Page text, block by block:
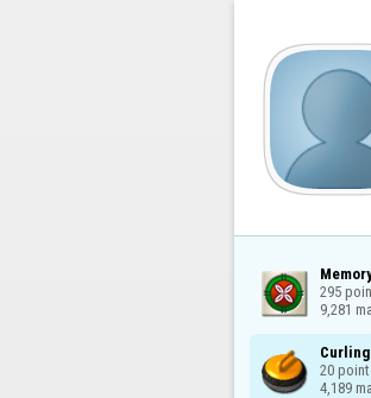
295
9,281
Curling
20
4,189